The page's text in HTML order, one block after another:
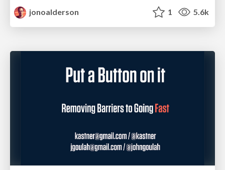
jonoalderson
1 5.6k